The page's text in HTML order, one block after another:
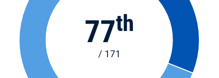
77th
/ 171